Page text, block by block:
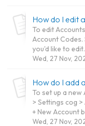
How do I edit
To edit
Account
you'd like to
Wed, 27 Nov,
To set up a
> Settings cog
+ New Account
Wed, 27 Nov,